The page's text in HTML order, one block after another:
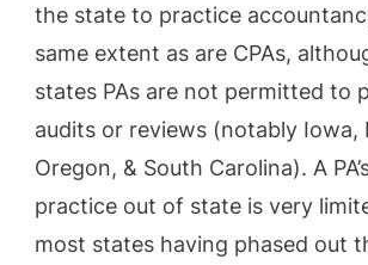
the state to practice
same extent as are CPAs,
states PAs are not permitted to
audits or reviews (notably Iowa,
Oregon, & South Carolina). A
practice out of state is very
most states having phased out